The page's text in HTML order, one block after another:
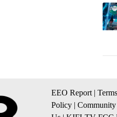
A
EEO Report |
Policy |